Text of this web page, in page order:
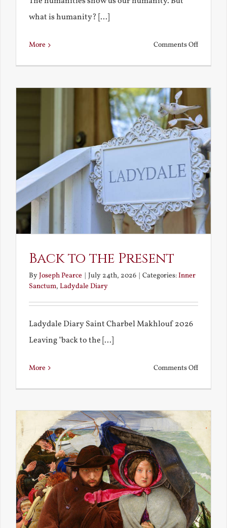
what is humanity? [...]
More Comments Offon
We?
Back to the Present
ByJoseph Pearce | July 24th, 2026 | Categories:Inner
Sanctum, Ladydale Diary
Ladydale Diary Saint Charbel Makhlouf 2026
Leaving "back to the [...]
More Comments Offon
the